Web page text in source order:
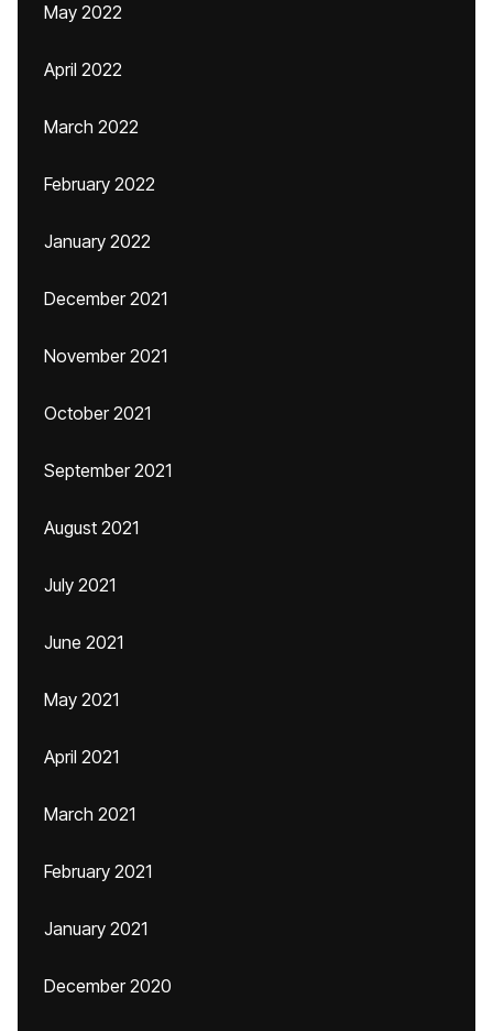
May 2022
April 2022
March 2022
February 2022
January 2022
December 2021
November 2021
October 2021
September 2021
August 2021
July 2021
June 2021
May 2021
April 2021
March 2021
February 2021
January 2021
December 2020